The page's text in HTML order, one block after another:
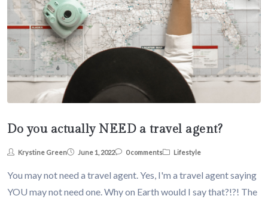
Do you actually NEED a travel agent?
Krystine Green June 1, 2022 0 comments Lifestyle
You may not need a travel agent. Yes, I'm a travel agent saying
YOU may not need one. Why on Earth would I say that?!?! The